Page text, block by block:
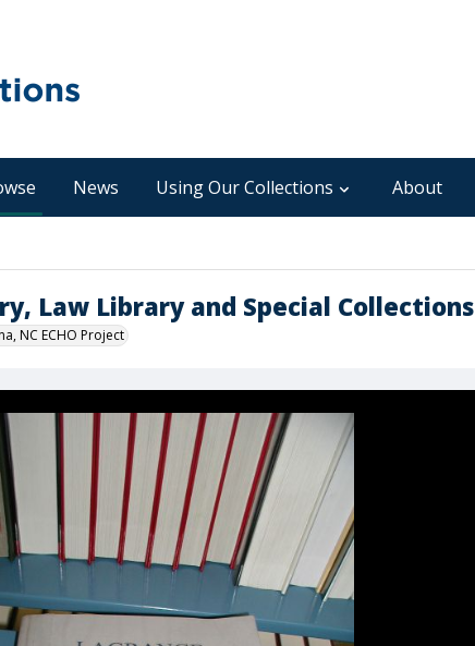
News Using Our Collections About
Law Library and Special Collections
NC ECHO Project